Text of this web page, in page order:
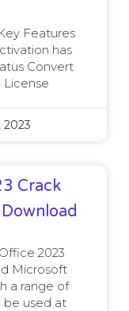
Features
has
Convert
License
2023
Crack
2023
Microsoft
a range of
be used at